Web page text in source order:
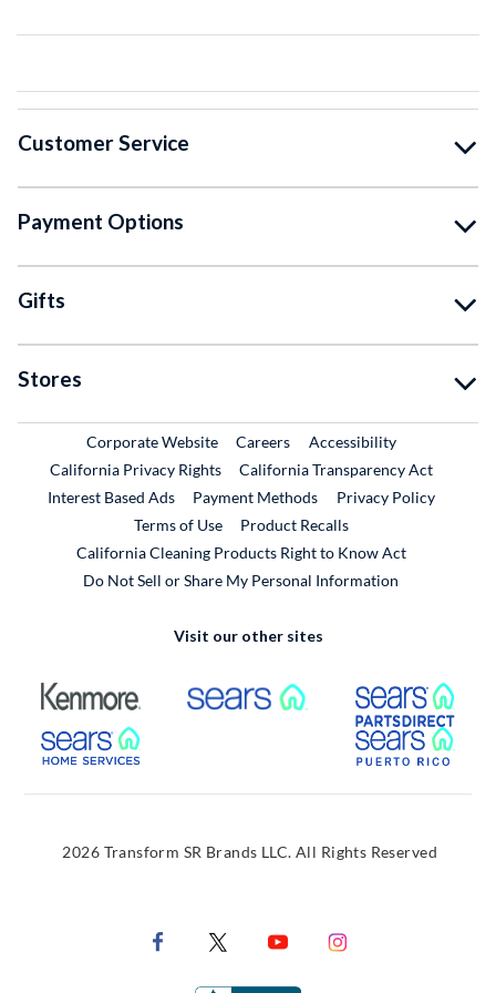
Customer Service
Payment Options
Gifts
Stores
Corporate WebsiteExternal Link
CareersExternal Link
Accessibility
California Privacy Rights
California Transparency Act
Interest Based Ads
Payment Methods
Privacy Policy
Terms of Use
Product RecallsExternal Link
California Cleaning Products Right to Know Act
Do Not Sell or Share My Personal Information
Visit our other sites
External Link External Link
External Link
2026 Transform SR Brands LLC. All Rights Reserved